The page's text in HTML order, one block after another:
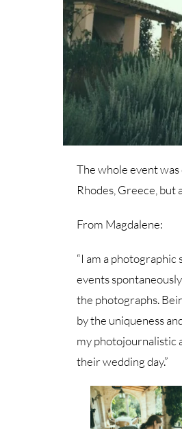
The whole event
Rhodes, Greece,
From Magdalene:
“I am a
events
the photographs.
by the uniqueness
my photojournalistic
their wedding day.”